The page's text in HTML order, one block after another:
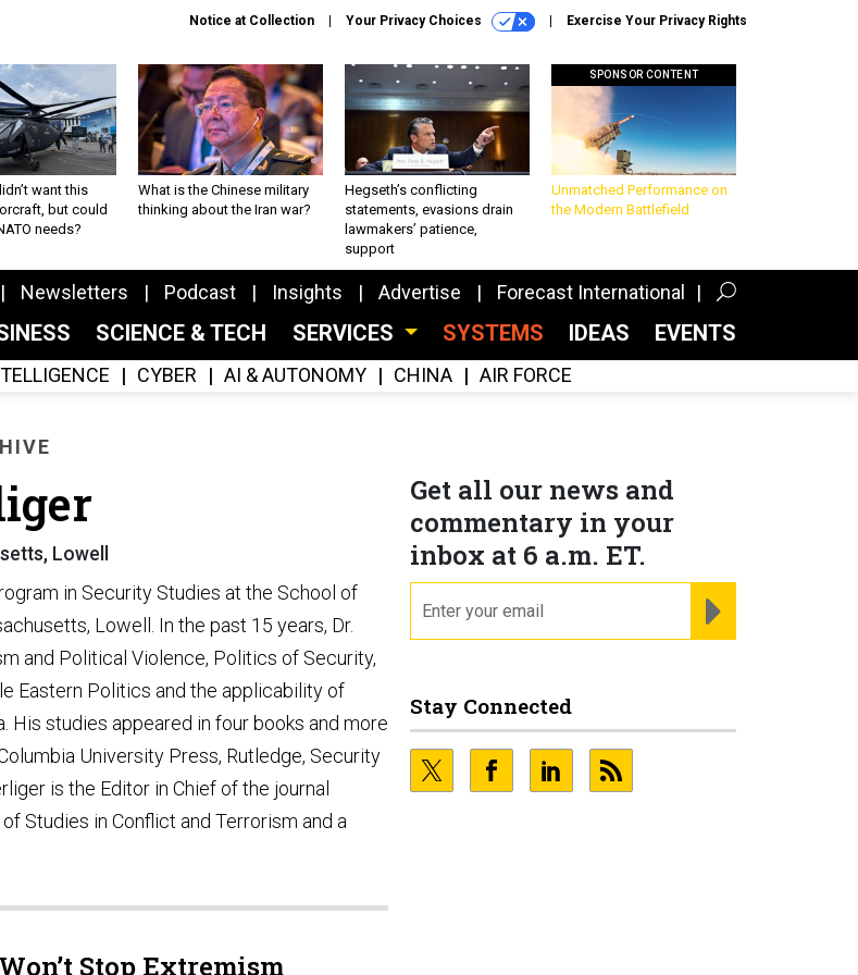
Notice at Collection Your Privacy Choices Exercise Your Privacy Rights
want this
but could
needs?
What is the Chinese military
thinking about the Iran war?
Hegseth’s conflicting
statements, evasions drain
lawmakers’ patience,
support
SPONSOR CONTENT
Unmatched Performance on
the Modern Battlefield
Newsletters Podcast Insights Advertise Forecast International
SCIENCE & TECH SERVICES SYSTEMS IDEAS EVENTS
CYBER AI & AUTONOMY CHINA AIR FORCE
Lowell
in Security Studies at the School of
Lowell. In the past 15 years, Dr.
and Political Violence, Politics of Security,
Eastern Politics and the applicability of
studies appeared in four books and more
University Press, Rutledge, Security
is the Editor in Chief of the journal
Studies in Conflict and Terrorism and a
Stop Extremism
Get all our news and
commentary in your
inbox at 6 a.m. ET.
Stay Connected